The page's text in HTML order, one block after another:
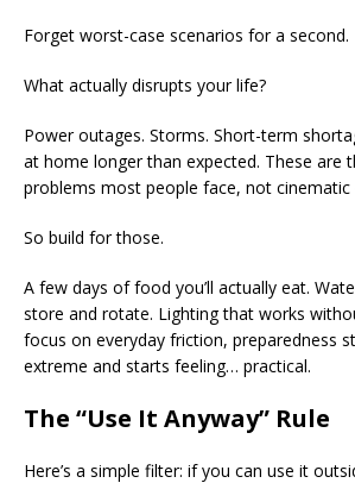
Forget worst-case scenarios for a second.
What actually disrupts your life?
Power outages. Storms. Short-term
at home longer than expected. These are
problems most people face, not cinematic
So build for those.
A few days of food you’ll actually eat.
store and rotate. Lighting that works
focus on everyday friction, preparedness
extreme and starts feeling… practical.
The “Use It Anyway” Rule
Here’s a simple filter: if you can use it